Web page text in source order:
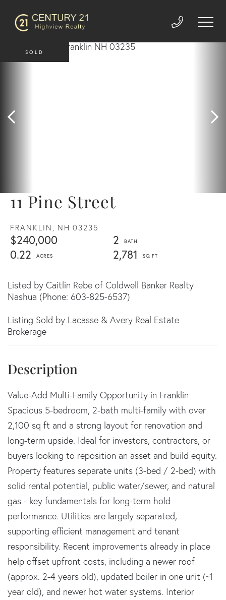
11 Pine Street
FRANKLIN, NH 03235
$240,000
2
0.22
2,781
SOLD
Listed by Caitlin Rebe of Coldwell Banker Realty
Nashua (Phone: 603-825-6537)
Listing Sold by Lacasse & Avery Real Estate
Brokerage
Value-Add Multi-Family Opportunity in Franklin
Spacious 5-bedroom, 2-bath multi-family with over
2,100 sq ft and a strong layout for renovation and
long-term upside. Ideal for investors, contractors, or
buyers looking to reposition an asset and build equity.
Property features separate units (3-bed / 2-bed) with
solid rental potential, public water/sewer, and natural
gas - key fundamentals for long-term hold
performance. Utilities are largely separated,
supporting efficient management and tenant
responsibility. Recent improvements already in place
help offset upfront costs, including a newer roof
(approx. 2-4 years old), updated boiler in one unit (~1
year old), and newer hot water systems. Interior